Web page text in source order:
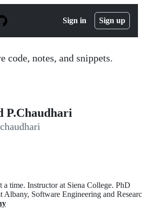
Sign in Sign up
code, notes, and snippets.
P.Chaudhari
a time. Instructor at Siena College. PhD
Albany, Software Engineering and